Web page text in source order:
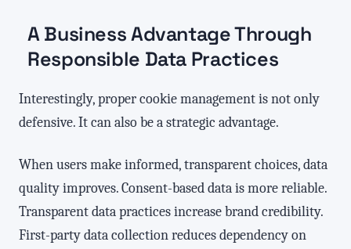
A Business Advantage Through
Responsible Data Practices
Interestingly, proper cookie management is not only
defensive. It can also be a strategic advantage.
When users make informed, transparent choices, data
quality improves. Consent-based data is more reliable.
Transparent data practices increase brand credibility.
First-party data collection reduces dependency on